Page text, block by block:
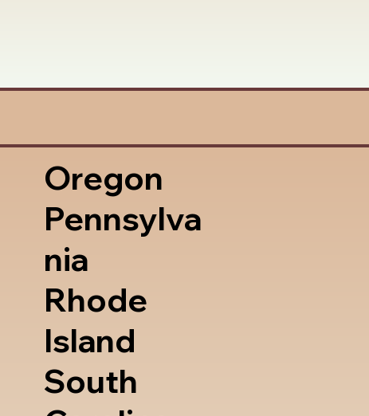
Oregon
Pennsylva
nia
Rhode
Island
South